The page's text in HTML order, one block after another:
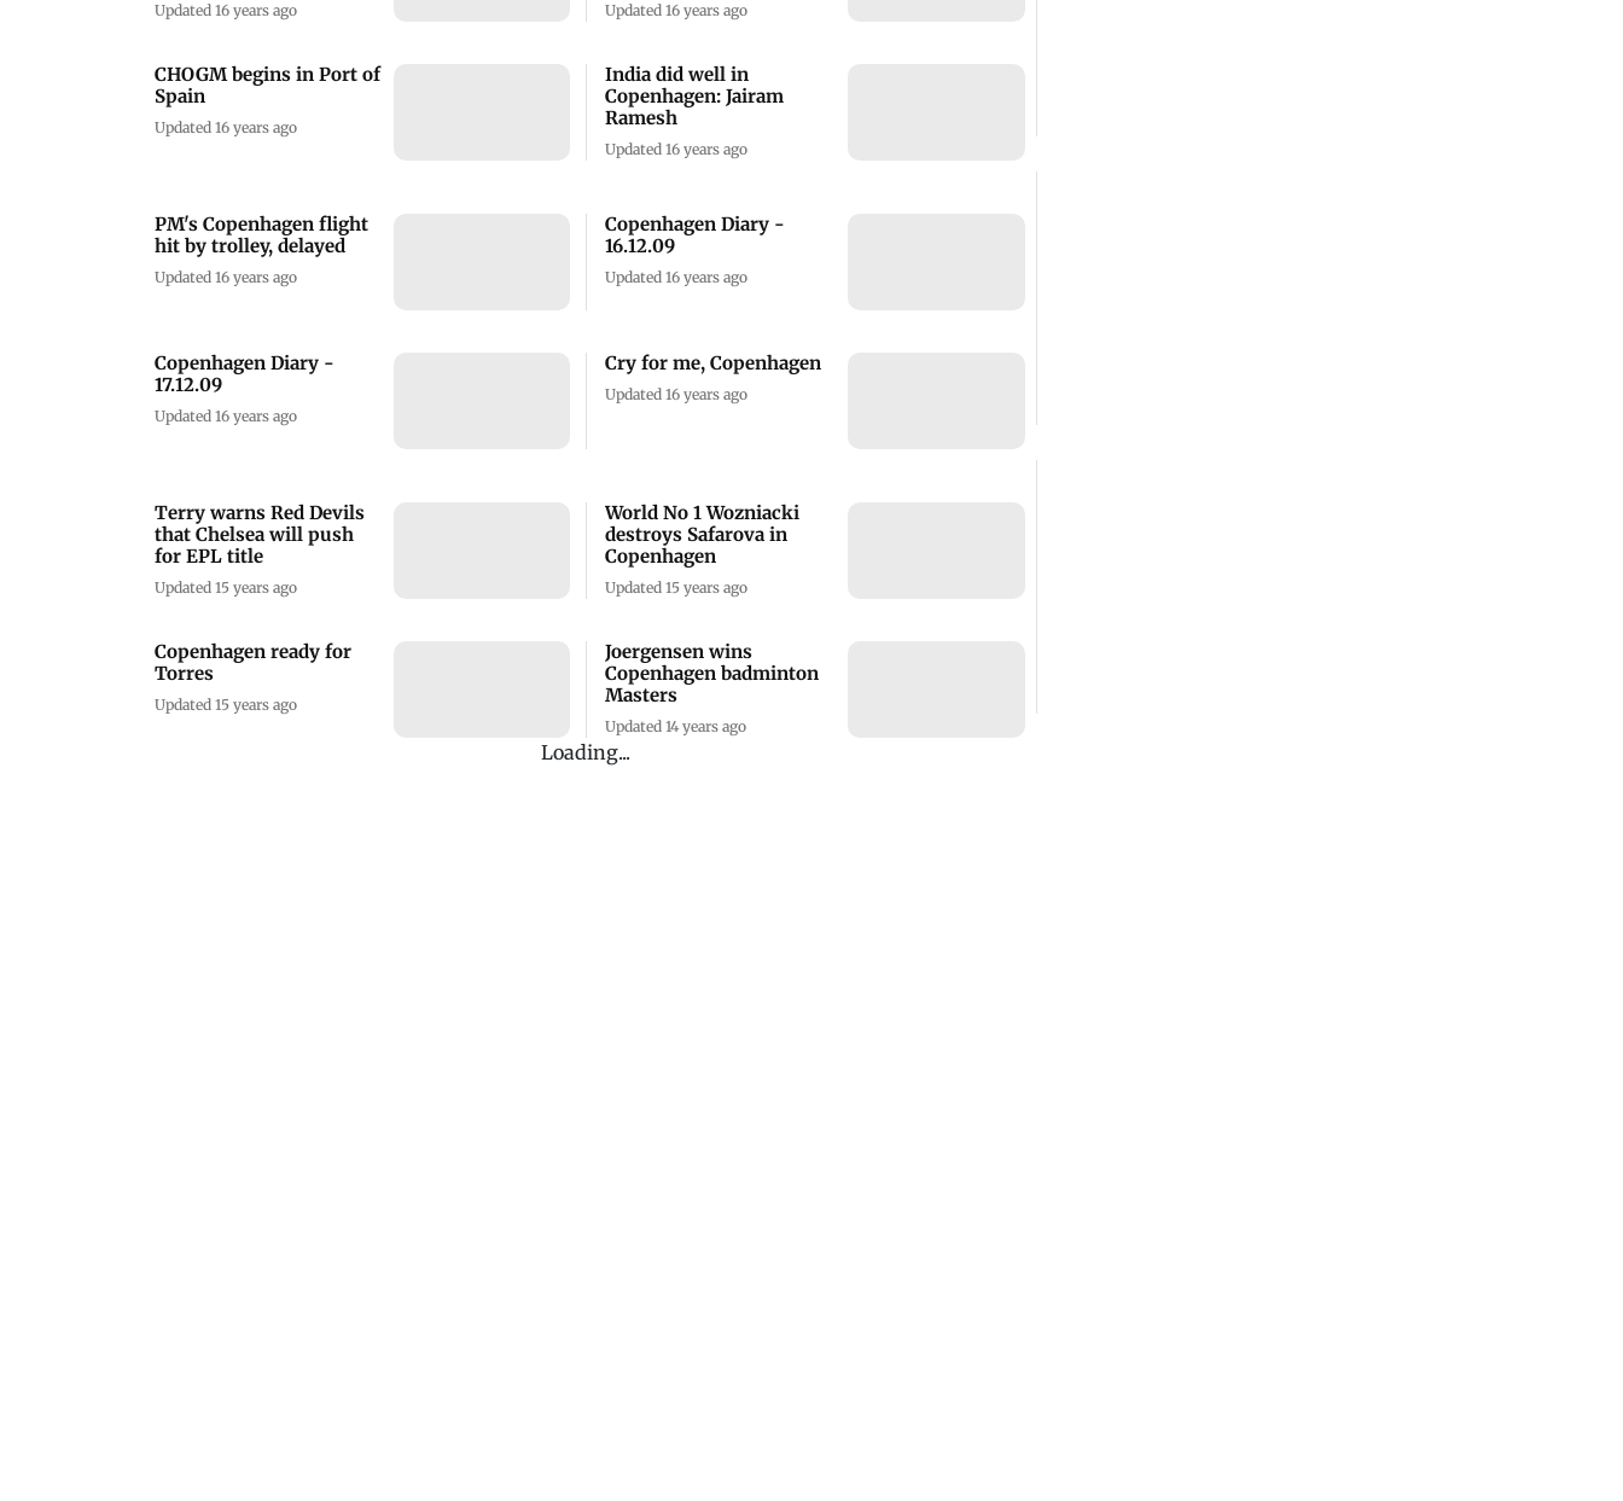
Updated 16 years ago
CHOGM begins in Port of
Spain
Updated 16 years ago
Updated 16 years ago
India did well in
Copenhagen: Jairam
Ramesh
Updated 16 years ago
PM's Copenhagen flight
hit by trolley, delayed
Updated 16 years ago
Copenhagen Diary -
17.12.09
Updated 16 years ago
Copenhagen Diary -
16.12.09
Updated 16 years ago
Cry for me, Copenhagen
Updated 16 years ago
Terry warns Red Devils
that Chelsea will push
for EPL title
Updated 15 years ago
Copenhagen ready for
Torres
Updated 15 years ago
World No 1 Wozniacki
destroys Safarova in
Copenhagen
Updated 15 years ago
Joergensen wins
Copenhagen badminton
Masters
Updated 14 years ago
Loading...